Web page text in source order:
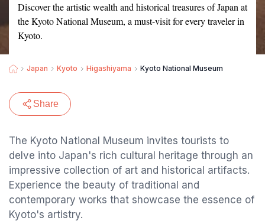
Discover the artistic wealth and historical treasures of Japan at
the Kyoto National Museum, a must-visit for every traveler in
Kyoto.
Japan Kyoto Higashiyama Kyoto National Museum
Share
The Kyoto National Museum invites tourists to
delve into Japan's rich cultural heritage through an
impressive collection of art and historical artifacts.
Experience the beauty of traditional and
contemporary works that showcase the essence of
Kyoto's artistry.